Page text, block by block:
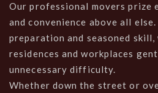
Our professional movers prize
and convenience above all
preparation and seasoned
residences and workplaces
unnecessary difficulty.
Whether down the street or